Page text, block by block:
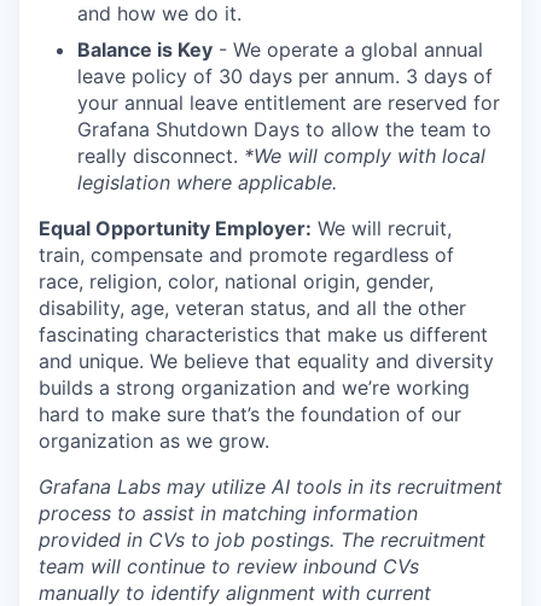
and how we do it.
Balance is Key - We operate a global annual
leave policy of 30 days per annum. 3 days of
your annual leave entitlement are reserved for
Grafana Shutdown Days to allow the team to
really disconnect. *We will comply with local
legislation where applicable.
Equal Opportunity Employer: We will recruit,
train, compensate and promote regardless of
race, religion, color, national origin, gender,
disability, age, veteran status, and all the other
fascinating characteristics that make us different
and unique. We believe that equality and diversity
builds a strong organization and we’re working
hard to make sure that’s the foundation of our
organization as we grow.
Grafana Labs may utilize AI tools in its recruitment
process to assist in matching information
provided in CVs to job postings. The recruitment
team will continue to review inbound CVs
manually to identify alignment with current